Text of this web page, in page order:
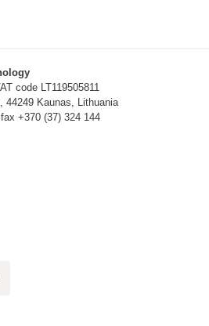
code LT119505811
44249 Kaunas, Lithuania
+370 (37) 324 144